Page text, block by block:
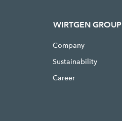
WIRTGEN GROUP
Company
Sustainability
Career